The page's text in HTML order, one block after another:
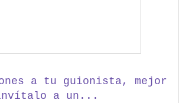
a tu guionista, mejor
a un...